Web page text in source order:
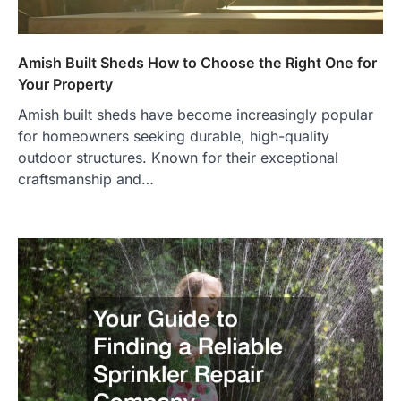
Amish Built Sheds How to Choose the Right One for
Your Property
Amish built sheds have become increasingly popular
for homeowners seeking durable, high-quality
outdoor structures. Known for their exceptional
craftsmanship and…